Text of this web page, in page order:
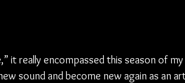
it really encompassed this season of
sound and become new again as an